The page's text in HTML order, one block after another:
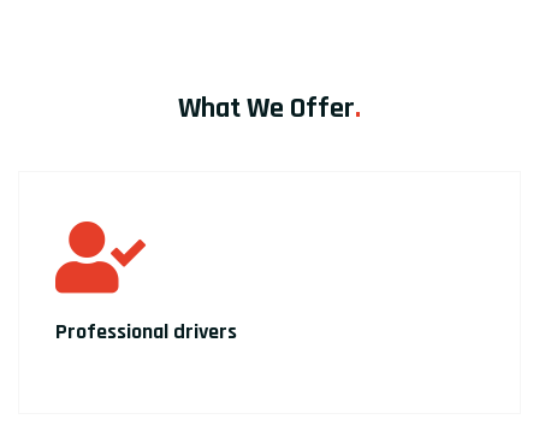
What We Offer.
Professional drivers